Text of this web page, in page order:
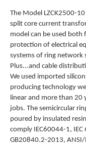
The Model LZCK2500-
split core current
model can be used
protection of electrical
systems of ring network
Plus...and cable
We used imported
producing technology
linear and more than 20
jobs. The semicircular
poured by insulated
comply IEC60044-1,
GB20840.2-2013, ANSI/